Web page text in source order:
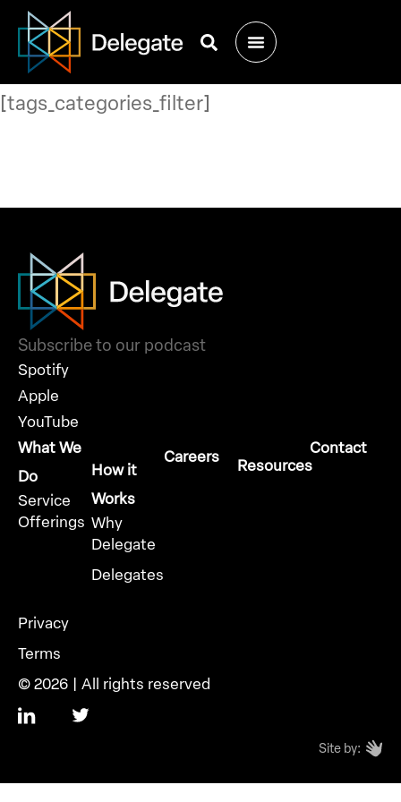
[tags_categories_filter]
Subscribe to our podcast
Spotify
Apple
YouTube
What We
Do
Service
Offerings
How it
Works
Why
Delegate
Delegates
Careers Resources
Contact
Privacy
Terms
© 2026 | All rights reserved
Site by: